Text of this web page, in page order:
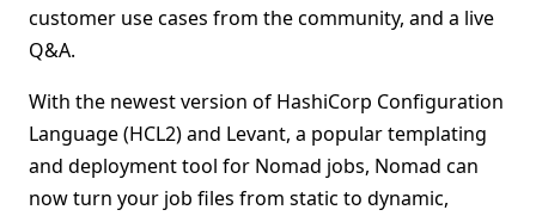
customer use cases from the community, and a live
Q&A.
With the newest version of HashiCorp Configuration
Language (HCL2) and Levant, a popular templating
and deployment tool for Nomad jobs, Nomad can
now turn your job files from static to dynamic,